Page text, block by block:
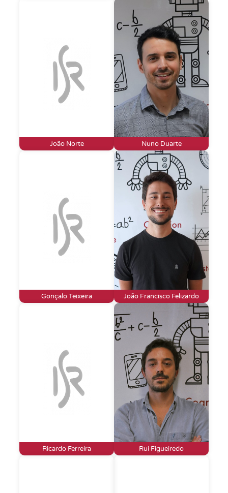
João Norte Nuno Duarte
Gonçalo Teixeira João Francisco Felizardo
Ricardo Ferreira Rui Figueiredo